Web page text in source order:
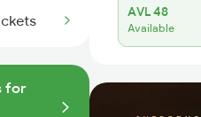
for
AVL 48
Available